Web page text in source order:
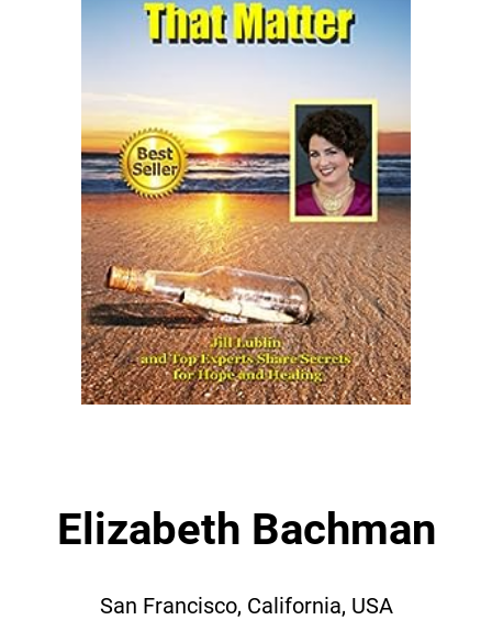
Elizabeth Bachman
San Francisco, California, USA